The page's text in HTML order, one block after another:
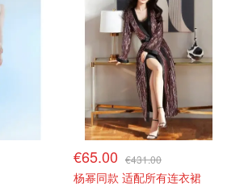
€65.00 €431.00
杨幂同款 适配所有连衣裙